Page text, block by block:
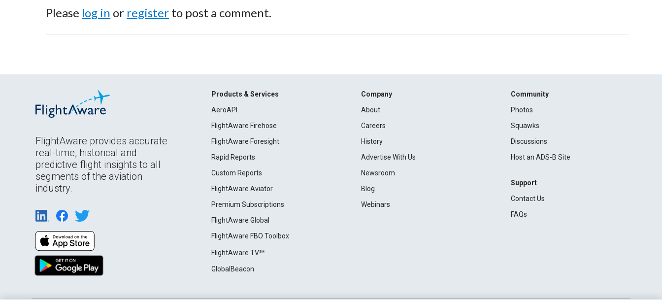
Please log in or register to post a comment.
FlightAware provides accurate
real-time, historical and
predictive flight insights to all
segments of the aviation
industry.
Products & Services
AeroAPI
FlightAware Firehose
FlightAware Foresight
Rapid Reports
Custom Reports
FlightAware Aviator
Premium Subscriptions
FlightAware Global
FlightAware FBO Toolbox
FlightAware TV℠
GlobalBeacon
Company
About
Careers
History
Advertise With Us
Newsroom
Blog
Webinars
Community
Photos
Squawks
Discussions
Host an ADS-B Site
Support
Contact Us
FAQs